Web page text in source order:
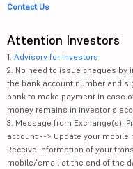
Contact Us
Attention Investors
1. Advisory for Investors
2. No need to issue cheques by
the bank account number and
bank to make payment in case
money remains in investor's
3. Message from Exchange(s):
account --> Update your
Receive information of your
mobile/email at the end of the